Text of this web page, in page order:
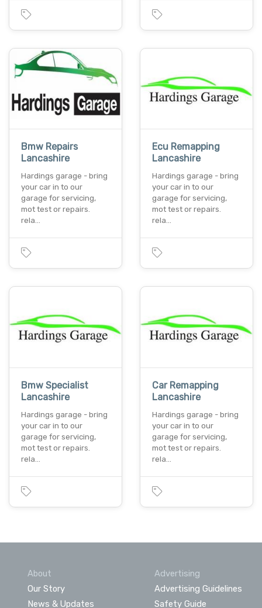
Bmw Repairs
Lancashire
Hardings garage - bring
your car in to our
garage for servicing,
mot test or repairs.
rela…
Ecu Remapping
Lancashire
Hardings garage - bring
your car in to our
garage for servicing,
mot test or repairs.
rela…
Bmw Specialist
Lancashire
Hardings garage - bring
your car in to our
garage for servicing,
mot test or repairs.
rela…
Car Remapping
Lancashire
Hardings garage - bring
your car in to our
garage for servicing,
mot test or repairs.
rela…
About
Our Story
News & Updates
Advertising
Advertising Guidelines
Safety Guide